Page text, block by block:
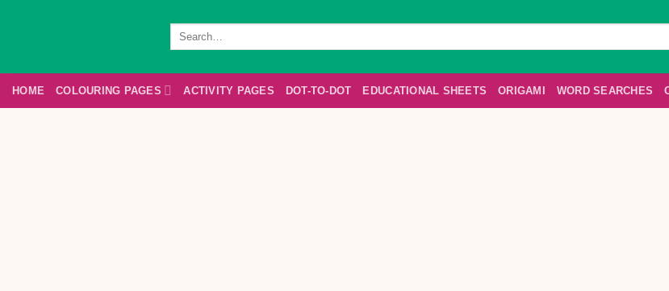
Search
HOME COLOURING PAGES ACTIVITY PAGES DOT-TO-DOT EDUCATIONAL SHEETS ORIGAMI WORD SEARCHES